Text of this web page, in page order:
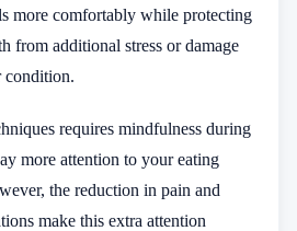
more comfortably while protecting
from additional stress or damage
condition.
requires mindfulness during
more attention to your eating
the reduction in pain and
make this extra attention